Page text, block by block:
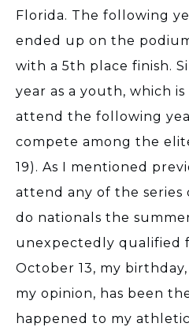
Florida. The following
ended up on the
with a 5th place finish.
year as a youth, which is
attend the following
compete among the
19). As I mentioned
attend any of the series
do nationals the
unexpectedly qualified
October 13, my
my opinion, has been
happened to my